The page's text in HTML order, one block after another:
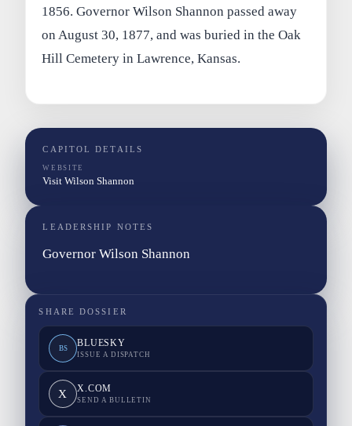
1856. Governor Wilson Shannon passed away
on August 30, 1877, and was buried in the Oak
Hill Cemetery in Lawrence, Kansas.
CAPITOL DETAILS
WEBSITE
Visit Wilson Shannon
LEADERSHIP NOTES
Governor Wilson Shannon
SHARE DOSSIER
BS BLUESKY
ISSUE A DISPATCH
X X.COM
SEND A BULLETIN